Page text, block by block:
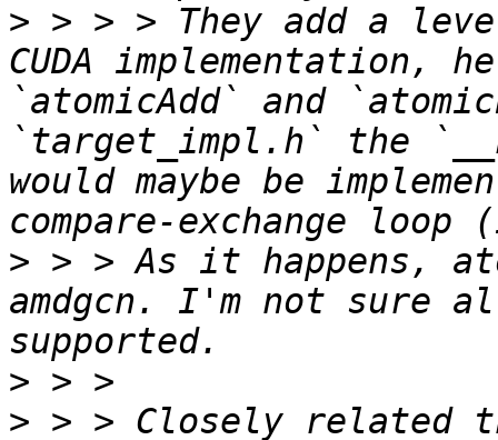
> > > > They add a
CUDA implementation,
`atomicAdd` and
`target_impl.h` the
would maybe be
> > > As it happens,
amdgcn. I'm not sure
>
> > > Closely related